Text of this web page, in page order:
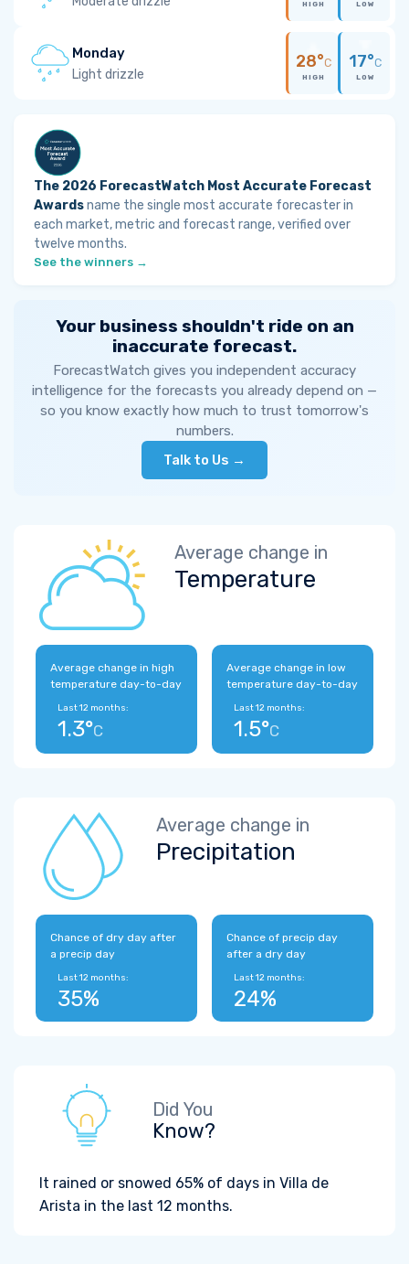
HIGH LOW
Monday
Light drizzle
28°C
HIGH
17°C
LOW
The 2026 ForecastWatch Most Accurate Forecast
Awardsname the single most accurate forecaster in
each market, metric and forecast range, verified over
twelve months.
See the winners →
Your business shouldn't ride on an
inaccurate forecast.
ForecastWatch gives you independent accuracy
intelligence for the forecasts you already depend on —
so you know exactly how much to trust tomorrow's
numbers.
Talk to Us →
Average change in
Temperature
Average change in high
temperature day-to-day
Last 12 months:
1.3°C
Average change in low
temperature day-to-day
Last 12 months:
1.5°C
Average change in
Precipitation
Chance of dry day after
a precip day
Last 12 months:
35%
Chance of precip day
after a dry day
Last 12 months:
24%
Did You
Know?
It rained or snowed 65% of days in Villa de
Arista in the last 12 months.